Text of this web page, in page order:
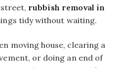
rubbish removal in
tidy without waiting.
moving house, clearing a
or doing an end of